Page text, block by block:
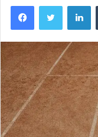
FacebookTwitter